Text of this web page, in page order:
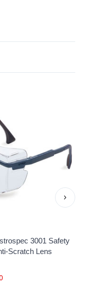
3001 Safety
Scratch Lens
›